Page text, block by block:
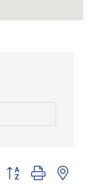
Button group with